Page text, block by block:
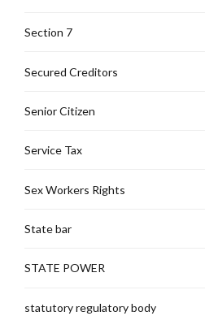
Section 7
Secured Creditors
Senior Citizen
Service Tax
Sex Workers Rights
State bar
STATE POWER
statutory regulatory body